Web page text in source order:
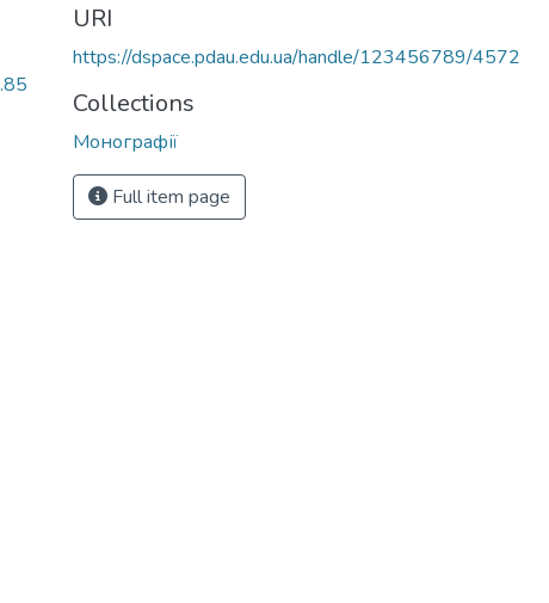
URI
https://dspace.pdau.edu.ua/handle/123456789/4572
Collections
Монографії
Full item page